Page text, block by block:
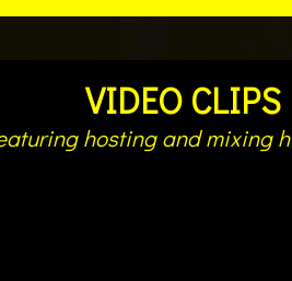
VIDEO CLIPS
hosting and mixing